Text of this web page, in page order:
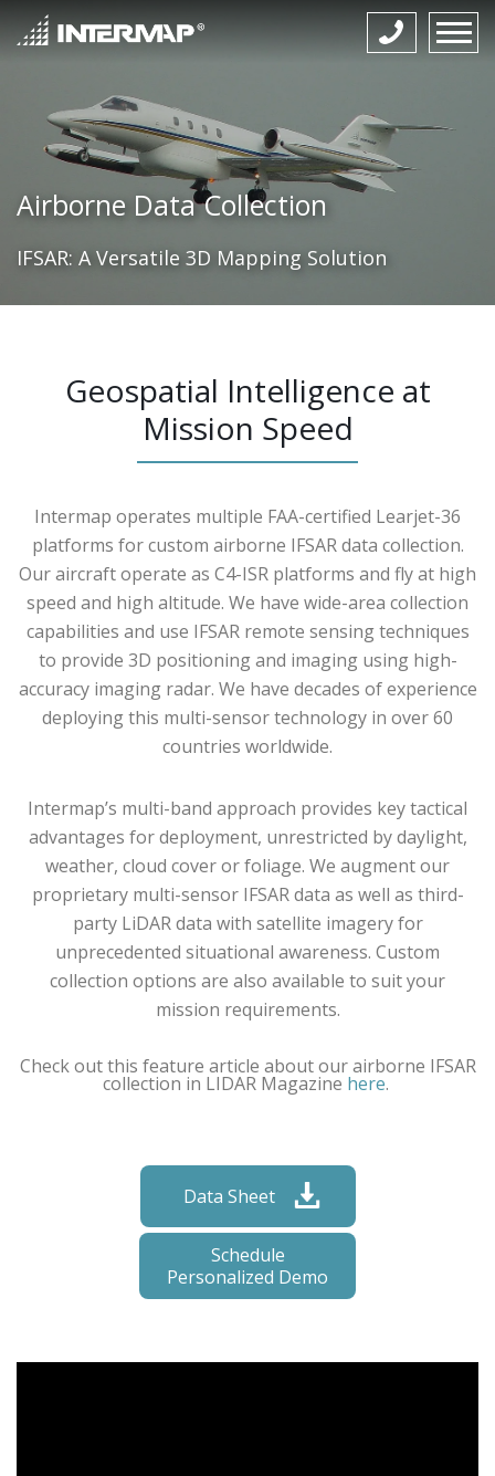
Airborne Data Collection
IFSAR: A Versatile 3D Mapping Solution
Geospatial Intelligence at
Mission Speed
Intermap operates multiple FAA-certified Learjet-36
platforms for custom airborne IFSAR data collection.
Our aircraft operate as C4-ISR platforms and fly at high
speed and high altitude. We have wide-area collection
capabilities and use IFSAR remote sensing techniques
to provide 3D positioning and imaging using high-
accuracy imaging radar. We have decades of experience
deploying this multi-sensor technology in over 60
countries worldwide.
Intermap’s multi-band approach provides key tactical
advantages for deployment, unrestricted by daylight,
weather, cloud cover or foliage. We augment our
proprietary multi-sensor IFSAR data as well as third-
party LiDAR data with satellite imagery for
unprecedented situational awareness. Custom
collection options are also available to suit your
mission requirements.
Check out this feature article about our airborne IFSAR
collection in LIDAR Magazine here.
Data Sheet
Schedule
Personalized Demo